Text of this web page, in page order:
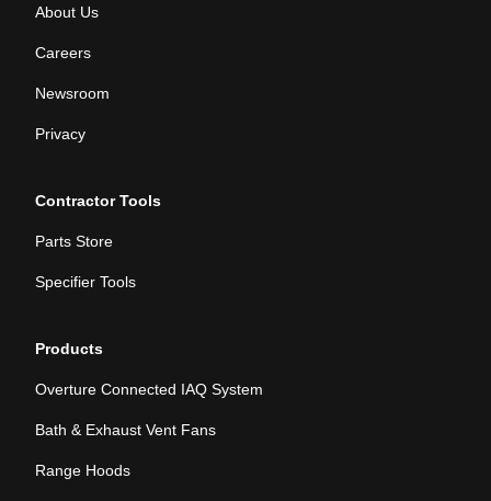
About Us
Careers
Newsroom
Privacy
Contractor Tools
Parts Store
Specifier Tools
Products
Overture Connected IAQ System
Bath & Exhaust Vent Fans
Range Hoods